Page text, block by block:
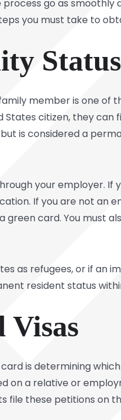
go as smoothly
you must take to
Status
member is one of
citizen, they
is considered a
your employer.
If you are not an
green card. You must
as refugees, or if an
resident status
Visas
is determining
on a relative or
file these petitions on